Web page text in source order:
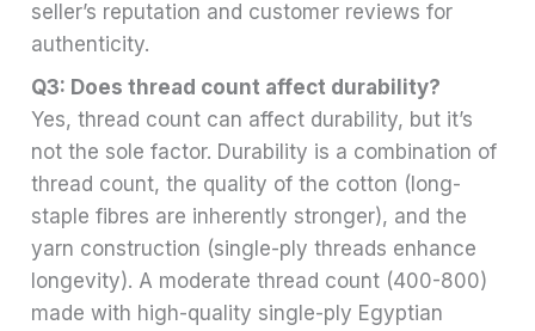
seller’s reputation and customer reviews for
authenticity.
Q3: Does thread count affect durability?
Yes, thread count can affect durability, but it’s
not the sole factor. Durability is a combination of
thread count, the quality of the cotton (long-
staple fibres are inherently stronger), and the
yarn construction (single-ply threads enhance
longevity). A moderate thread count (400-800)
made with high-quality single-ply Egyptian